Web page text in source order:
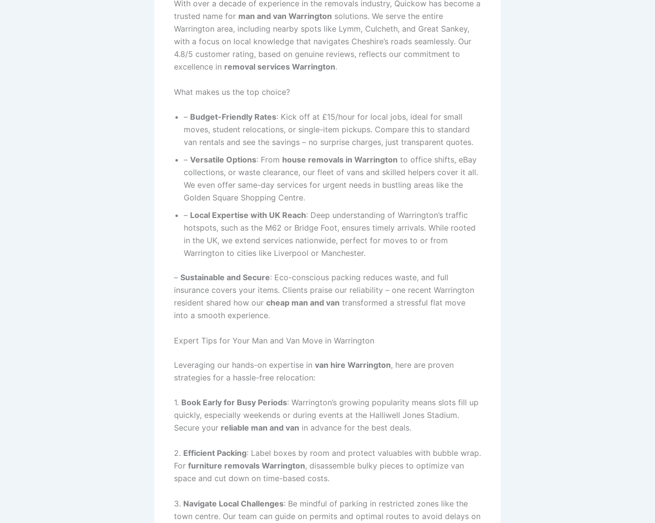
With over a decade of experience in the removals industry, Quickow has become a
trusted name for man and van Warrington solutions. We serve the entire
Warrington area, including nearby spots like Lymm, Culcheth, and Great Sankey,
with a focus on local knowledge that navigates Cheshire’s roads seamlessly. Our
4.8/5 customer rating, based on genuine reviews, reflects our commitment to
excellence in removal services Warrington.
What makes us the top choice?
– Budget-Friendly Rates: Kick off at £15/hour for local jobs, ideal for small
moves, student relocations, or single-item pickups. Compare this to standard
van rentals and see the savings – no surprise charges, just transparent quotes.
– Versatile Options: From house removals in Warrington to office shifts, eBay
collections, or waste clearance, our fleet of vans and skilled helpers cover it all.
We even offer same-day services for urgent needs in bustling areas like the
Golden Square Shopping Centre.
– Local Expertise with UK Reach: Deep understanding of Warrington’s traffic
hotspots, such as the M62 or Bridge Foot, ensures timely arrivals. While rooted
in the UK, we extend services nationwide, perfect for moves to or from
Warrington to cities like Liverpool or Manchester.
– Sustainable and Secure: Eco-conscious packing reduces waste, and full
insurance covers your items. Clients praise our reliability – one recent Warrington
resident shared how our cheap man and van transformed a stressful flat move
into a smooth experience.
Expert Tips for Your Man and Van Move in Warrington
Leveraging our hands-on expertise in van hire Warrington, here are proven
strategies for a hassle-free relocation:
1. Book Early for Busy Periods: Warrington’s growing popularity means slots fill up
quickly, especially weekends or during events at the Halliwell Jones Stadium.
Secure your reliable man and van in advance for the best deals.
2. Efficient Packing: Label boxes by room and protect valuables with bubble wrap.
For furniture removals Warrington, disassemble bulky pieces to optimize van
space and cut down on time-based costs.
3. Navigate Local Challenges: Be mindful of parking in restricted zones like the
town centre. Our team can guide on permits and optimal routes to avoid delays on